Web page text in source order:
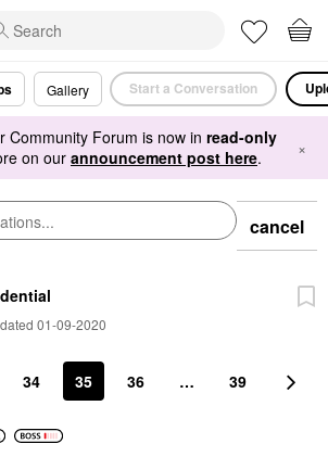
Gallery Start a Conversation
Community Forum is now in read-only
on ourannouncement post here. ×
cancel
01-09-2020
34 35 36 … 39